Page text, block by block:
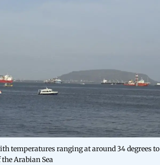
temperatures ranging at around 34 degrees to
Arabian Sea